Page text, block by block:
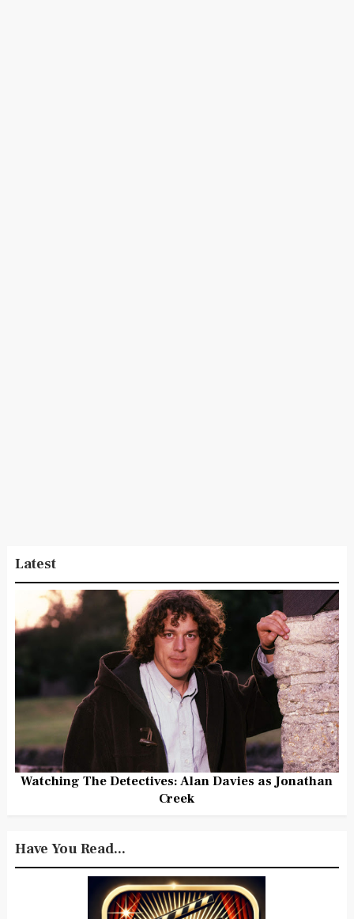
Latest
Watching The Detectives: Alan Davies as Jonathan
Creek
Have You Read...